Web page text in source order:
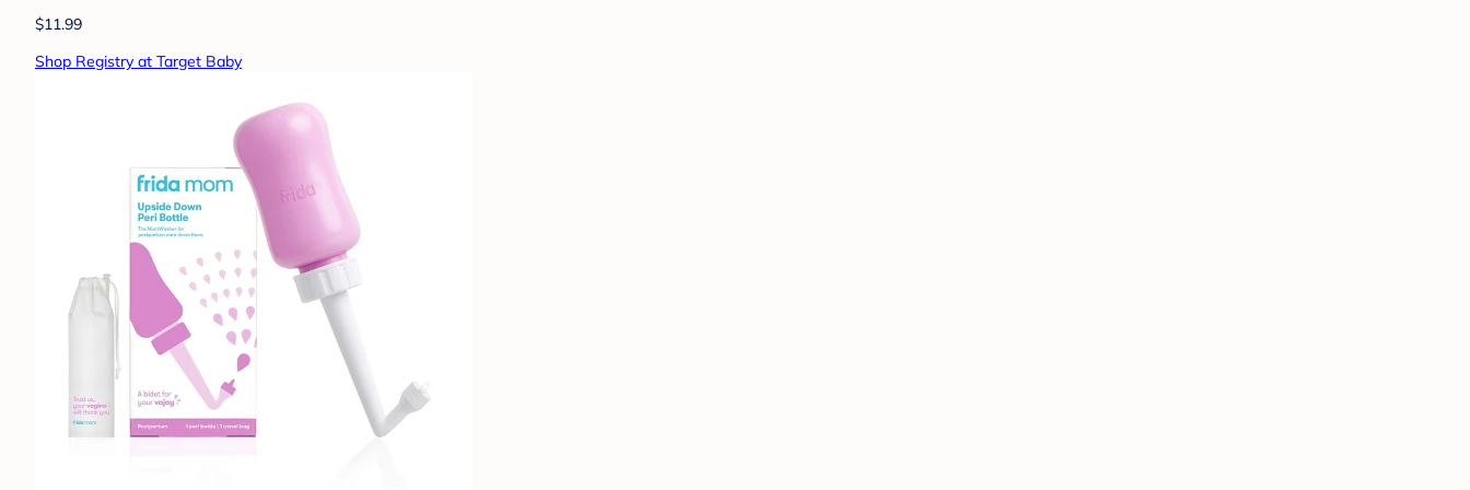
$11.99
Shop Registry at Target Baby